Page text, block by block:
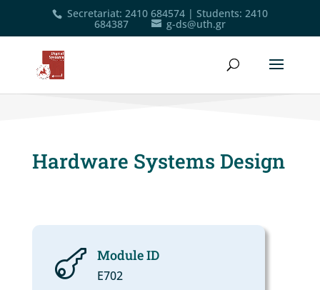
Secretariat: 2410 684574| Students: 2410
684387 g-ds@uth.gr
Hardware Systems Design
 Module ID
Ε702